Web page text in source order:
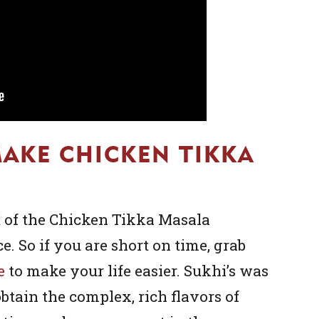
CHICKEN TIKKA
the Chicken Tikka Masala
So if you are short on time, grab
to make your life easier. Sukhi’s was
the complex, rich flavors of